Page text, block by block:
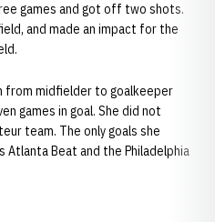
games and got off two shots.
and made an impact for the
from midfielder to goalkeeper
games in goal. She did not
team. The only goals she
Atlanta Beat and the Philadelphia